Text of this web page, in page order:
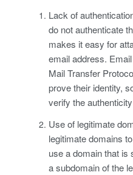
Lack of
do not authenticate
makes it easy for
email address.
Mail Transfer
prove their identity,
verify the
Use of legitimate
legitimate domains
use a domain that is
a subdomain of the